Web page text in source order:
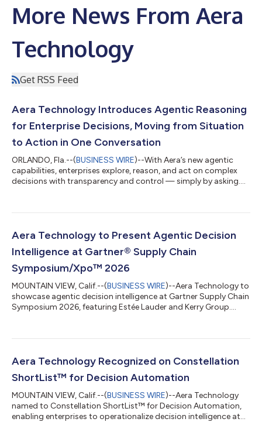
More News From Aera
Technology
Get RSS Feed
Aera Technology Introduces Agentic Reasoning
for Enterprise Decisions, Moving from Situation
to Action in One Conversation
ORLANDO, Fla.--(BUSINESS WIRE)--With Aera’s new agentic
capabilities, enterprises explore, reason, and act on complex
decisions with transparency and control — simply by asking....
Aera Technology to Present Agentic Decision
Intelligence at Gartner® Supply Chain
Symposium/Xpo™ 2026
MOUNTAIN VIEW, Calif.--(BUSINESS WIRE)--Aera Technology to
showcase agentic decision intelligence at Gartner Supply Chain
Symposium 2026, featuring Estée Lauder and Kerry Group....
Aera Technology Recognized on Constellation
ShortList™ for Decision Automation
MOUNTAIN VIEW, Calif.--(BUSINESS WIRE)--Aera Technology
named to Constellation ShortList™ for Decision Automation,
enabling enterprises to operationalize decision intelligence at